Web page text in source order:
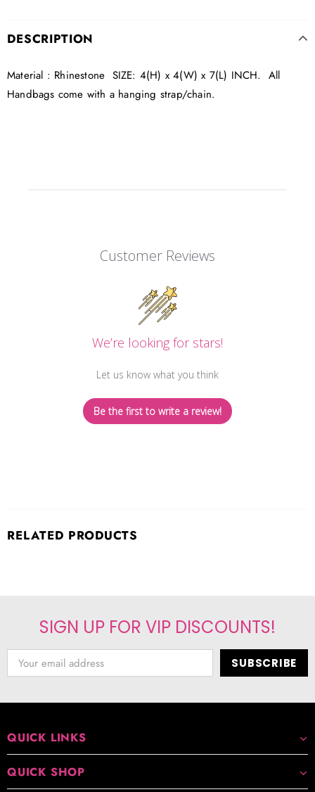
DESCRIPTION
Material : Rhinestone SIZE: 4(H) x 4(W) x 7(L) INCH. All
Handbags come with a hanging strap/chain.
Customer Reviews
We’re looking for stars!
Let us know what you think
Be the first to write a review!
RELATED PRODUCTS
SIGN UP FOR VIP DISCOUNTS!
QUICK LINKS
QUICK SHOP